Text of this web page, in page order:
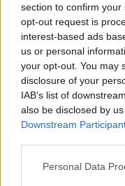
section to confirm
opt-out request is
interest-based ads
us or personal
your opt-out. You may
disclosure of your
IAB’s list of
also be disclosed by
Downstream
Personal Data
wanted to make
transposed to an
that doing so
bilingual world
communication
In Bairéad’s
only speaks